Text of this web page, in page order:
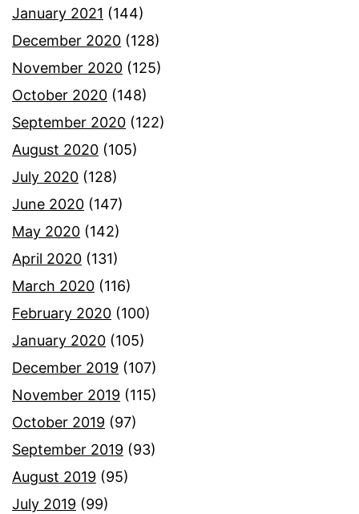
January 2021 (144)
December 2020 (128)
November 2020 (125)
October 2020 (148)
September 2020 (122)
August 2020 (105)
July 2020 (128)
June 2020 (147)
May 2020 (142)
April 2020 (131)
March 2020 (116)
February 2020 (100)
January 2020 (105)
December 2019 (107)
November 2019 (115)
October 2019 (97)
September 2019 (93)
August 2019 (95)
July 2019 (99)